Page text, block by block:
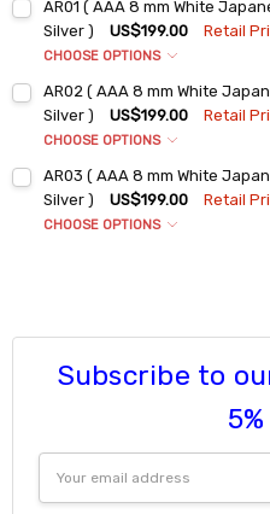
7
9
Current
Quantity:
DECREASE QUANTITY:
INCREASE
AR01 ( AAA 8 mm White
Silver )
US$199.00 Retail
CHOOSE OPTIONS
7
9
Current
Quantity:
AR02 ( AAA 8 mm White
Silver )
US$199.00 Retail
CHOOSE OPTIONS
7
AR03 ( AAA 8 mm White
Silver )
US$199.00 Retail
CHOOSE OPTIONS
8
INCREASE QUANTITY:
Subscribe to
Address